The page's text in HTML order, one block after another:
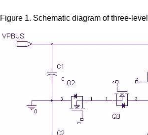
Figure 1. Schematic diagram of three-